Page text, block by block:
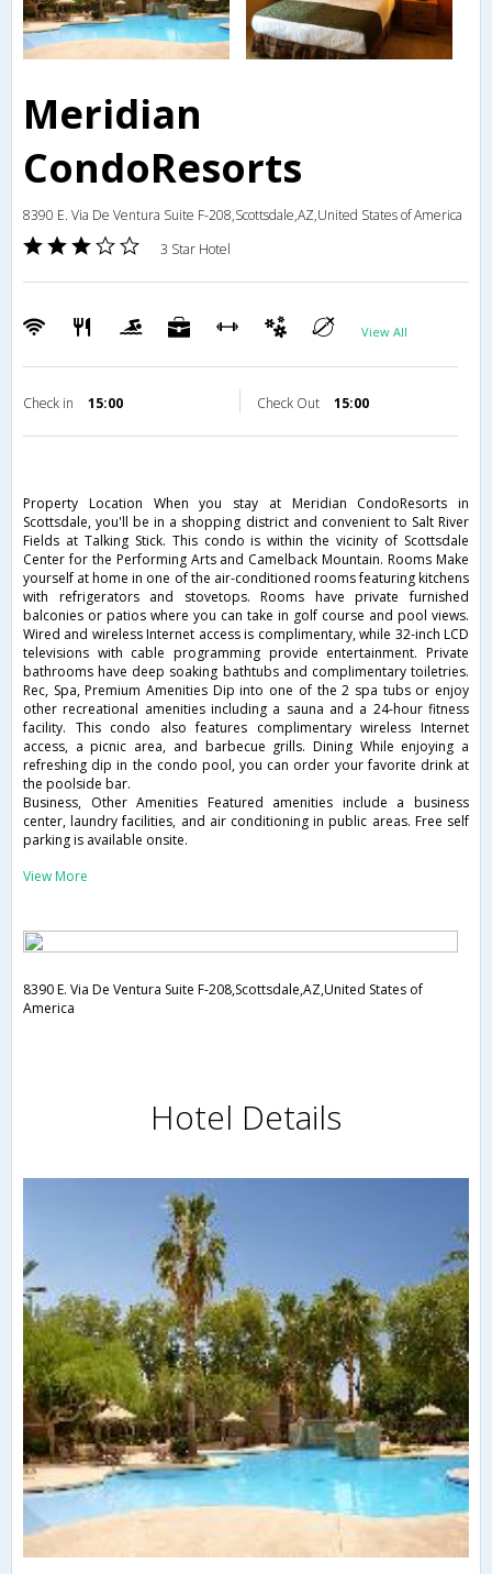
Meridian
CondoResorts
8390 E. Via De Ventura Suite F-208,Scottsdale,AZ,United States of America
3 Star Hotel
View All
Check in 15:00 Check Out 15:00
Property Location When you stay at Meridian CondoResorts in
Scottsdale, you'll be in a shopping district and convenient to Salt River
Fields at Talking Stick. This condo is within the vicinity of Scottsdale
Center for the Performing Arts and Camelback Mountain. Rooms Make
yourself at home in one of the air-conditioned rooms featuring kitchens
with refrigerators and stovetops. Rooms have private furnished
balconies or patios where you can take in golf course and pool views.
Wired and wireless Internet access is complimentary, while 32-inch LCD
televisions with cable programming provide entertainment. Private
bathrooms have deep soaking bathtubs and complimentary toiletries.
Rec, Spa, Premium Amenities Dip into one of the 2 spa tubs or enjoy
other recreational amenities including a sauna and a 24-hour fitness
facility. This condo also features complimentary wireless Internet
access, a picnic area, and barbecue grills. Dining While enjoying a
refreshing dip in the condo pool, you can order your favorite drink at
the poolside bar.
Business, Other Amenities Featured amenities include a business
center, laundry facilities, and air conditioning in public areas. Free self
parking is available onsite.
View More
8390 E. Via De Ventura Suite F-208,Scottsdale,AZ,United States of
America
Hotel Details